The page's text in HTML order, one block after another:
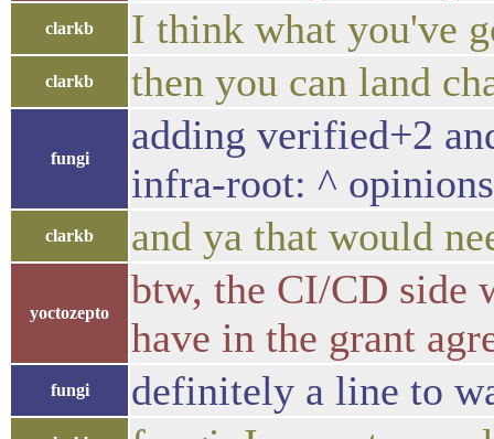
clarkb I think what you've
clarkb then you can land
fungi
adding verified+2
infra-root: ^
clarkb and ya that would
yoctozepto
btw, the CI/CD side
have in the grant
fungi definitely a line to